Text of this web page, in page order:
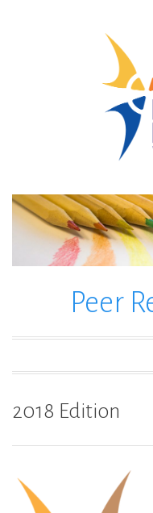
Peer
2018 Edition